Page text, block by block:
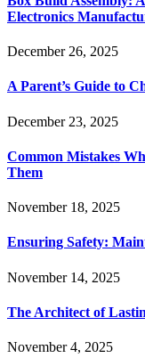
Electronics
December 26, 2025
A Parent’s Guide to
December 23, 2025
Common Mistakes
Them
November 18, 2025
Ensuring Safety:
November 14, 2025
The Architect of
November 4, 2025